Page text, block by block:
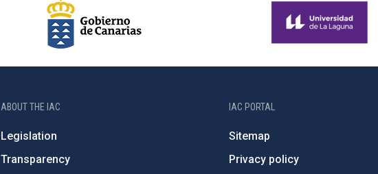
ABOUT THE IAC
Legislation
Transparency
IAC PORTAL
Sitemap
Privacy policy